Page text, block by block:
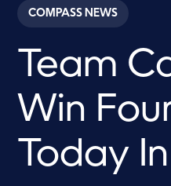
c
o
s
1
m
u
COMPASS NEWS
Team
Win
Today